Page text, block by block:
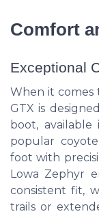
Comfort
Exceptional
When it comes
GTX is
boot,
popular
foot with
Lowa Zephyr
consistent fit,
trails or